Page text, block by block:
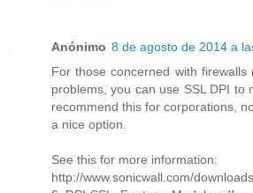
Anónimo 8 de agosto de 2014 a
For those concerned with
problems, you can use SSL DPI to
recommend this for corporations,
a nice option.
See this for more information:
http://www.sonicwall.com/